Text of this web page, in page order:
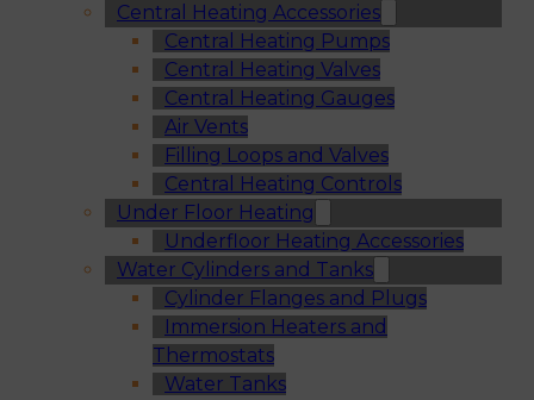
Central Heating Accessories
Central Heating Pumps
Central Heating Valves
Central Heating Gauges
Air Vents
Filling Loops and Valves
Central Heating Controls
Under Floor Heating
Underfloor Heating Accessories
Water Cylinders and Tanks
Cylinder Flanges and Plugs
Immersion Heaters and
Thermostats
Water Tanks